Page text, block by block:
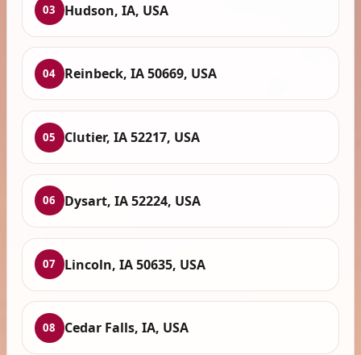
03 Hudson, IA, USA
04 Reinbeck, IA 50669, USA
05 Clutier, IA 52217, USA
06 Dysart, IA 52224, USA
07 Lincoln, IA 50635, USA
08 Cedar Falls, IA, USA